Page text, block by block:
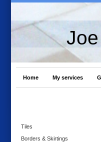
Home My services
Tiles
Borders & Skirtings